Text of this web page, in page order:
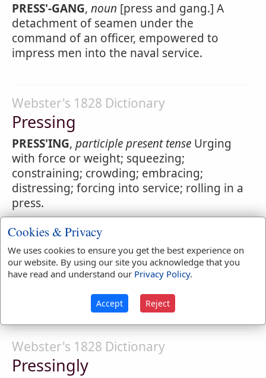
PRESS'-GANG, noun [press and gang.] A
detachment of seamen under the
command of an officer, empowered to
impress men into the naval service.
Webster's 1828 Dictionary
Pressing
PRESS'ING, participle present tense Urging
with force or weight; squeezing;
constraining; crowding; embracing;
distressing; forcing into service; rolling in a
press.
1.adjectiveUrgent; distressing.
PRESS'ING,nounThe act or operation of
applying force to bodies. Thepressingof
cloth is performed by means of the screw,
or by a calendar.
Webster's 1828 Dictionary
Pressingly
Cookies & Privacy
We uses cookies to ensure you get the best experience on
our website. By using our site you acknowledge that you
have read and understand our Privacy Policy.
Accept Reject